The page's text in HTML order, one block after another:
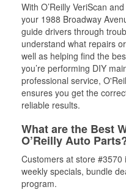
With O’Reilly VeriScan
your 1988 Broadway
guide drivers through
understand what repairs
well as helping find the
you’re performing DIY
professional service,
ensures you get the
reliable results.
What are the Best
O’Reilly Auto
Customers at store
weekly specials, bundle
program.